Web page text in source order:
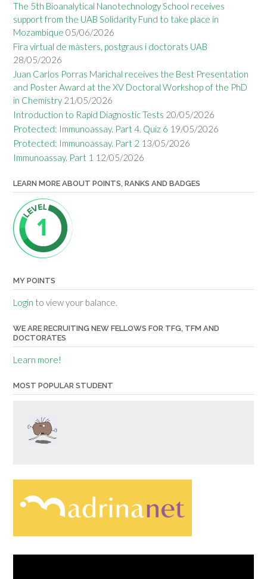
The 5th Bioanalytical Nanotechnology School receives
support from the UAB Solidarity Fund to take place in
Mozambique 05/06/2026
Fira virtual de màsters, postgraus i doctorats UAB
28/05/2026
Juan Carlos Porras Marichal receives the Best Presentation
and Poster Award at the XV Doctoral Workshop of the PhD
in Chemistry 21/05/2026
Introduction to Rapid Diagnostic Tests 20/05/2026
Protected: Immunoassay. Part 4. Quiz 6 19/05/2026
Protected: Immunoassay. Part 2 13/05/2026
Immunoassay. Part 1 12/05/2026
LEARN MORE ABOUT POINTS, RANKS AND BADGES
MY POINTS
Login to view your balance.
WE ARE RECRUITING NEW FELLOWS FOR TFG, TFM AND
DOCTORATES
Learn more!
MOST POPULAR STUDENT